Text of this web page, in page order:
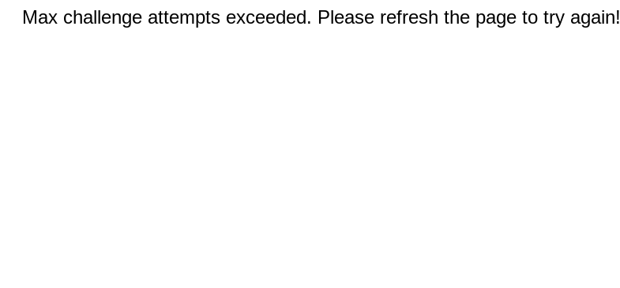
Max challenge attempts exceeded. Please refresh the page to try again!